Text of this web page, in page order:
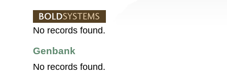
No records found.
Genbank
No records found.